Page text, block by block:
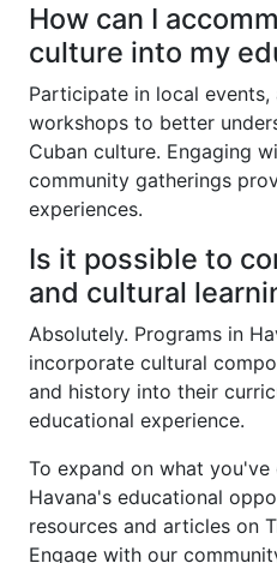
How can I
culture into my
Participate in local
workshops to better
Cuban culture. Engaging
community gatherings
experiences.
Is it possible to
and cultural
Absolutely. Programs in
incorporate cultural
and history into their
educational experience.
To expand on what
Havana's educational
resources and articles on
Engage with our